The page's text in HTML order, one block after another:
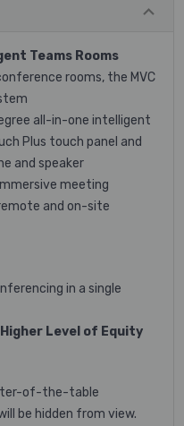
Teams Rooms
rooms, the MVC
all-in-one intelligent
Plus touch panel and
and speaker
meeting
and on-site
in a single
Higher Level of Equity
of-the-table
be hidden from view.